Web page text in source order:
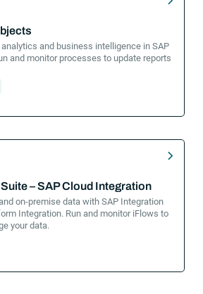
and business intelligence in SAP
and monitor processes to update reports
– SAP Cloud Integration
on-premise data with SAP Integration
Integration. Run and monitor iFlows to
your data.